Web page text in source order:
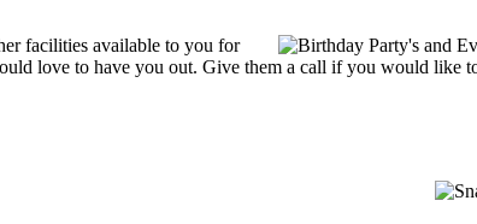
facilities available to you for
love to have you out. Give them a call if you would like